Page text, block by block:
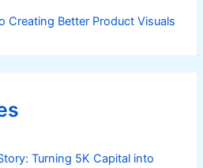
Creating Better Product Visuals
Turning 5K Capital into